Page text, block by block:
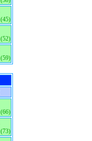
(45)
(52)
(59)
(66)
(73)